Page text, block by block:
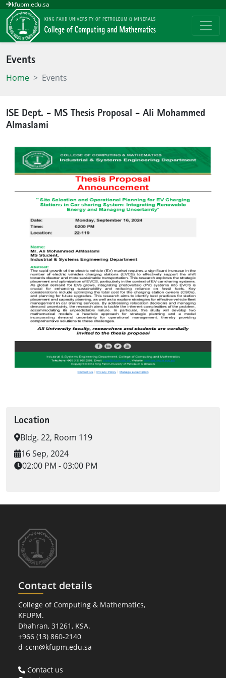
kfupm.edu.sa
Events
Home Events
ISE Dept. - MS Thesis Proposal - Ali Mohammed
Almaslami
Location
Bldg. 22, Room 119
16 Sep, 2024
02:00 PM - 03:00 PM
Contact details
College of Computing & Mathematics,
KFUPM.
Dhahran, 31261, KSA.
+966 (13) 860-2140
d-ccm@kfupm.edu.sa
Contact us